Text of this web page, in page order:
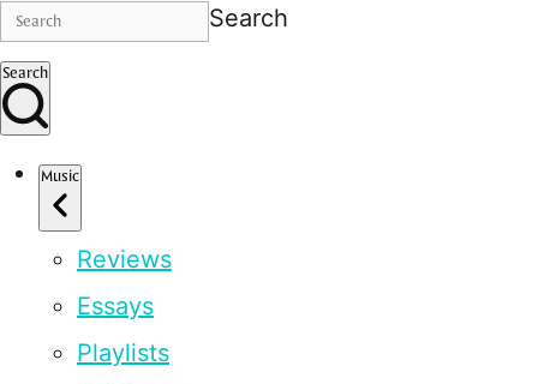
Search
Search
Music
Reviews
Essays
Playlists